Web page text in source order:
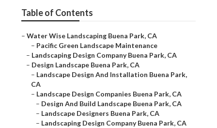
Table of Contents
– Water Wise Landscaping Buena Park, CA
– Pacific Green Landscape Maintenance
– Landscaping Design Company Buena Park, CA
– Design Landscape Buena Park, CA
– Landscape Design And Installation Buena Park,
CA
– Landscape Design Companies Buena Park, CA
– Design And Build Landscape Buena Park, CA
– Landscape Designers Buena Park, CA
– Landscaping Design Company Buena Park, CA